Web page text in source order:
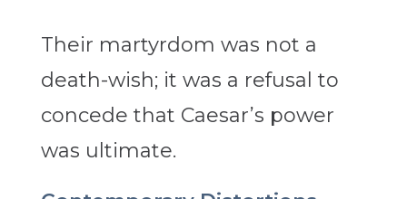
Their martyrdom was not a
death-wish; it was a refusal to
concede that Caesar’s power
was ultimate.